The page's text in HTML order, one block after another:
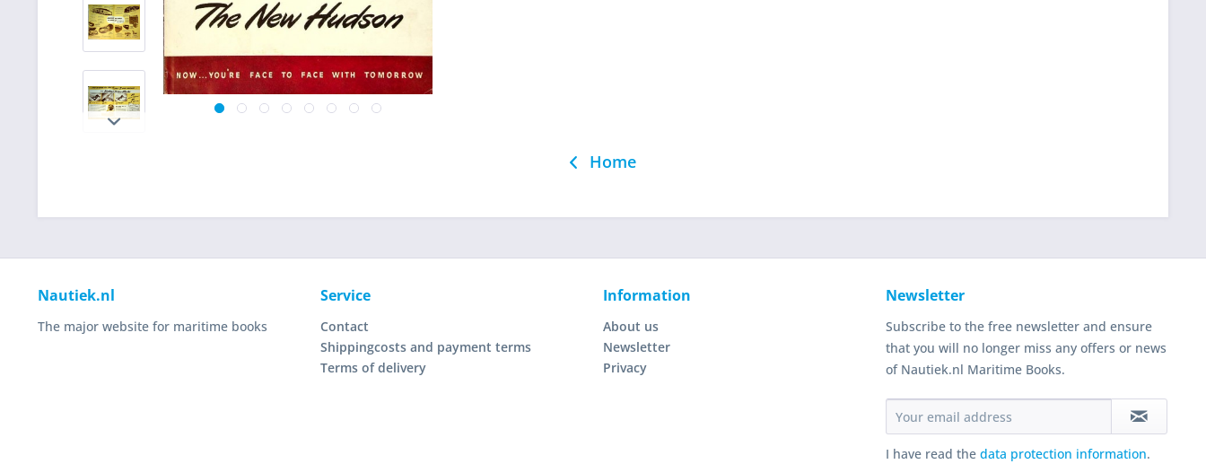
Home
Nautiek.nl
The major website for maritime books
Service
Contact
Shippingcosts and payment terms
Terms of delivery
Information
About us
Newsletter
Privacy
Newsletter
Subscribe to the free newsletter and ensure
that you will no longer miss any offers or news
of Nautiek.nl Maritime Books.
I have read the data protection information.